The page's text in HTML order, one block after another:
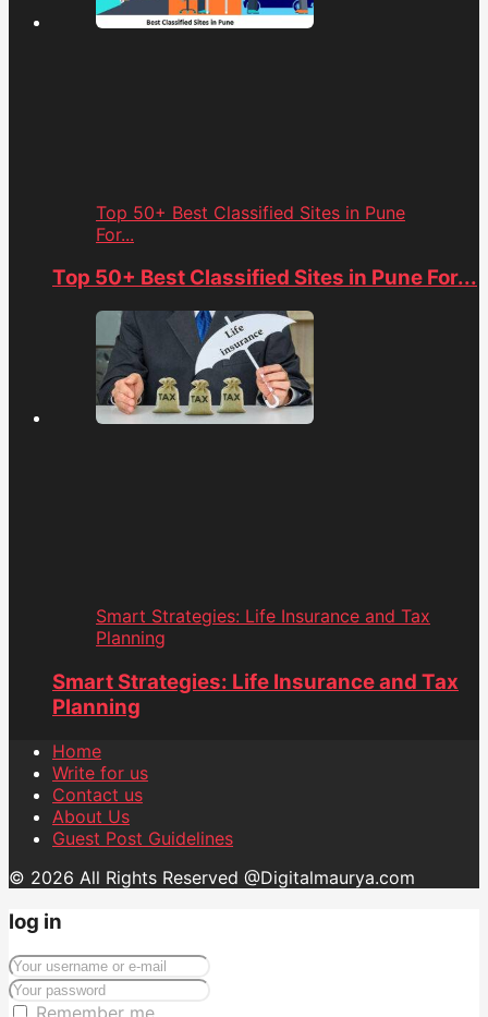
Top 50+ Best Classified Sites in Pune
For...
Top 50+ Best Classified Sites in Pune For...
Smart Strategies: Life Insurance and Tax
Planning
Smart Strategies: Life Insurance and Tax
Planning
Home
Write for us
Contact us
About Us
Guest Post Guidelines
© 2026 All Rights Reserved @Digitalmaurya.com
log in